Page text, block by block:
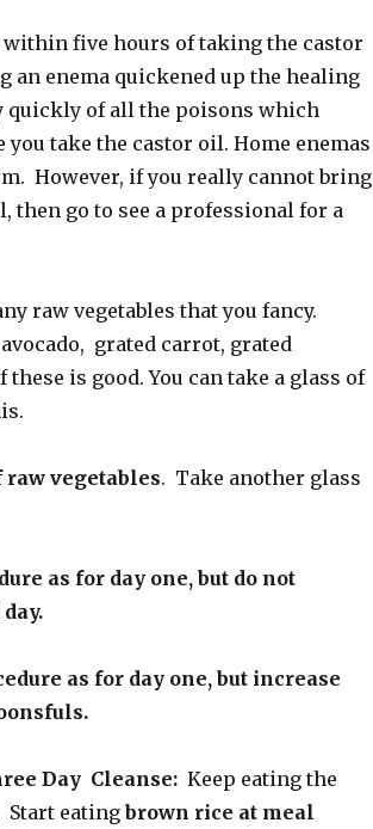
five hours of taking the castor
an enema quickened up the healing
quickly of all the poisons which
take the castor oil. Home enemas
However, if you really cannot bring
then go to see a professional for a
raw vegetables that you fancy.
grated carrot, grated
is good. You can take a glass of
raw vegetables. Take another glass
as for day one, but do not
as for day one, but increase
Day Cleanse: Keep eating the
Start eatingbrown rice at meal